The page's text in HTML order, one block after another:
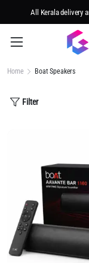
Home Boat Speakers
Filter